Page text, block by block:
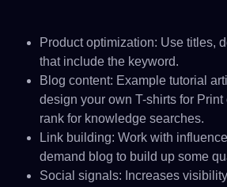
Product optimization: Use titles,
that include the keyword.
Blog content: Example tutorial
design your own T-shirts for Print
rank for knowledge searches.
Link building: Work with
demand blog to build up some
Social signals: Increases